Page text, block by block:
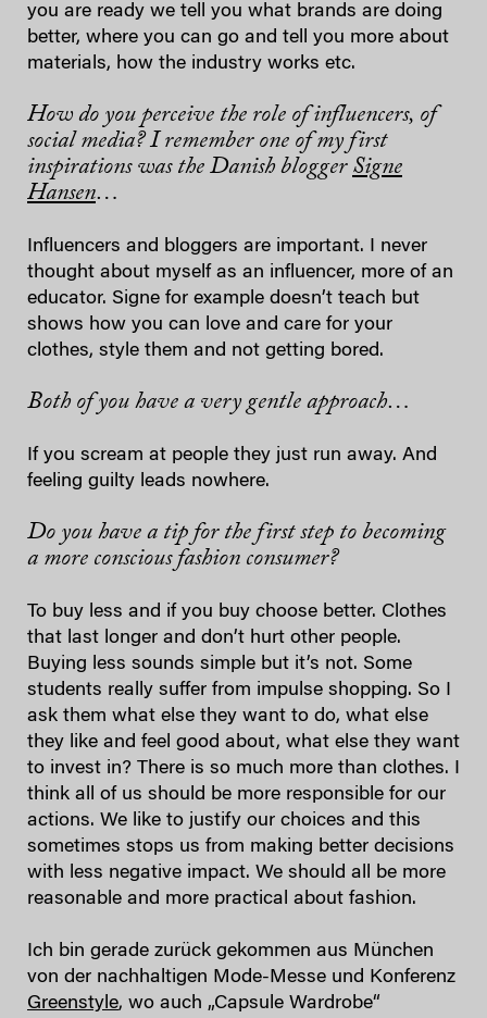
you are ready we tell you what brands are doing
better, where you can go and tell you more about
materials, how the industry works etc.
How do you perceive the role of influencers, of
social media? I remember one of my first
inspirations was the Danish blogger Signe
Hansen…
Influencers and bloggers are important. I never
thought about myself as an influencer, more of an
educator. Signe for example doesn’t teach but
shows how you can love and care for your
clothes, style them and not getting bored.
Both of you have a very gentle approach…
If you scream at people they just run away. And
feeling guilty leads nowhere.
Do you have a tip for the first step to becoming
a more conscious fashion consumer?
To buy less and if you buy choose better. Clothes
that last longer and don’t hurt other people.
Buying less sounds simple but it’s not. Some
students really suffer from impulse shopping. So I
ask them what else they want to do, what else
they like and feel good about, what else they want
to invest in? There is so much more than clothes. I
think all of us should be more responsible for our
actions. We like to justify our choices and this
sometimes stops us from making better decisions
with less negative impact. We should all be more
reasonable and more practical about fashion.
Ich bin gerade zurück gekommen aus München
von der nachhaltigen Mode-Messe und Konferenz
Greenstyle, wo auch „Capsule Wardrobe“